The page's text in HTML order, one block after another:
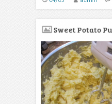
Sweet Potato